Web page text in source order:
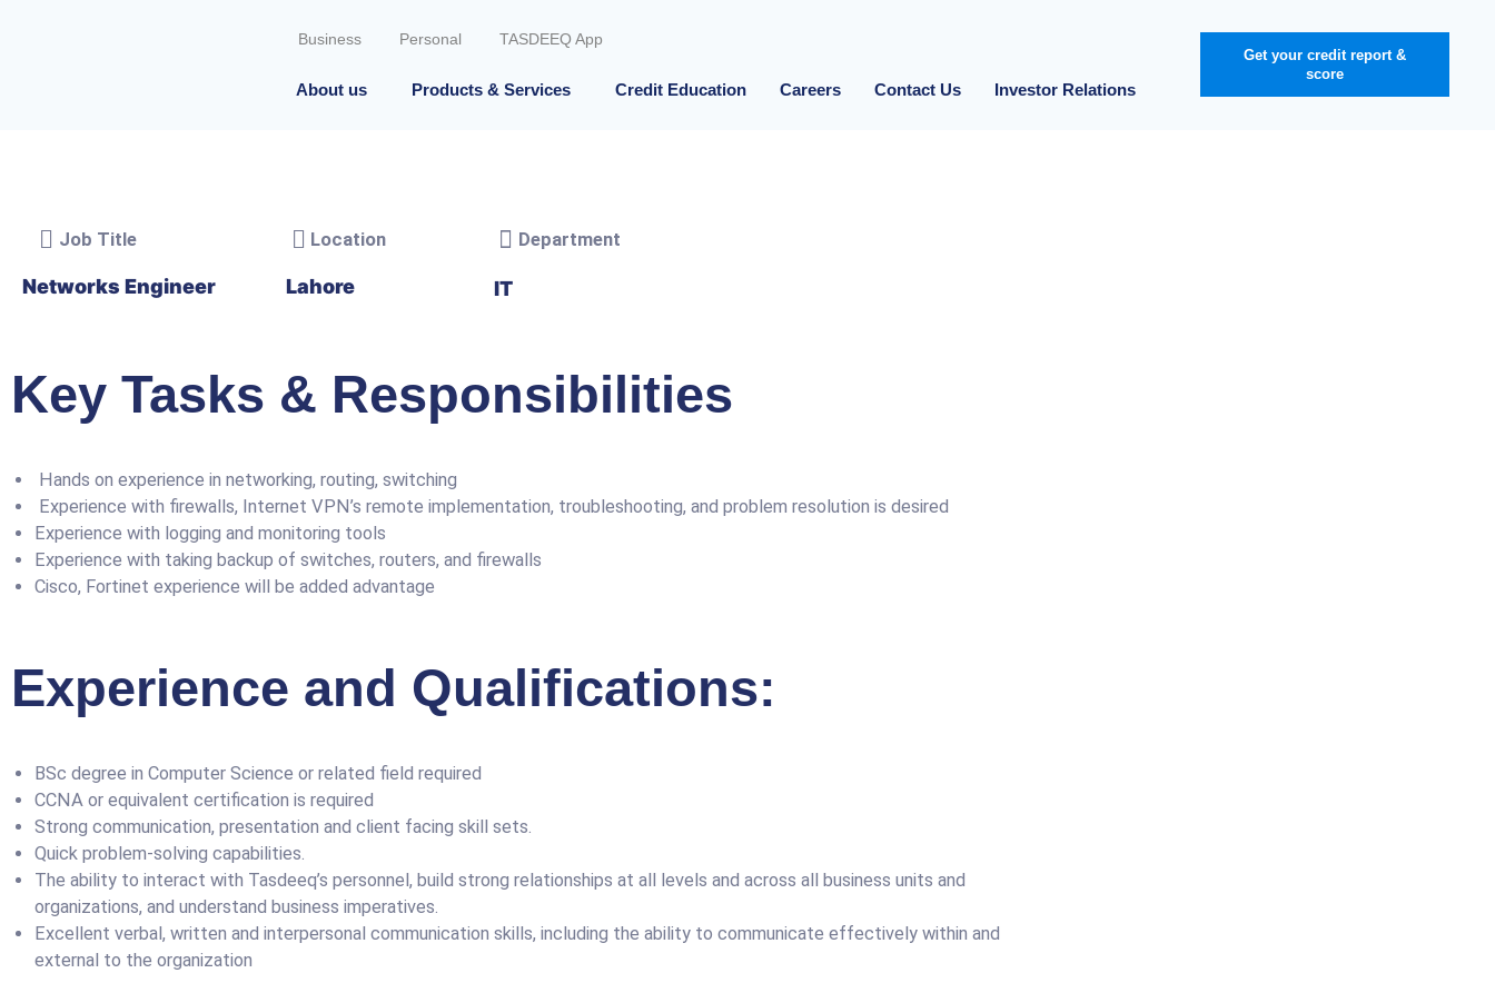
Business Personal TASDEEQ App
About us Products & Services Credit Education Careers Contact Us Investor Relations
Get your credit report &
score
Job Title
Networks Engineer
Location
Lahore
Department
IT
Key Tasks & Responsibilities
Hands on experience in networking, routing, switching
Experience with firewalls, Internet VPN’s remote implementation, troubleshooting, and problem resolution is desired
Experience with logging and monitoring tools
Experience with taking backup of switches, routers, and firewalls
Cisco, Fortinet experience will be added advantage
Experience and Qualifications:
BSc degree in Computer Science or related field required
CCNA or equivalent certification is required
Strong communication, presentation and client facing skill sets.
Quick problem-solving capabilities.
The ability to interact with Tasdeeq’s personnel, build strong relationships at all levels and across all business units and
organizations, and understand business imperatives.
Excellent verbal, written and interpersonal communication skills, including the ability to communicate effectively within and
external to the organization